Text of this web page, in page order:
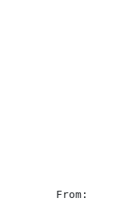
BTG
From:         3